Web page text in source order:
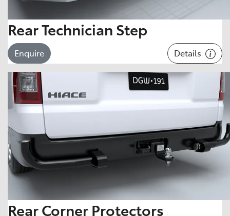
Rear Technician Step
Enquire Details
Rear Corner Protectors